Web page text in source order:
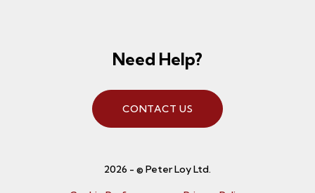
Need Help?
CONTACT US
2026 - © Peter Loy Ltd.